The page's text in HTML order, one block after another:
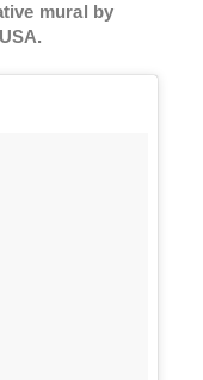
mural by